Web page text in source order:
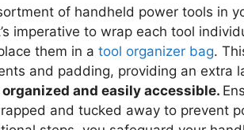
of handheld power tools in
imperative to wrap each tool
them in a tool organizer bag.
and padding, providing an extra
and easily accessible.
and tucked away to prevent